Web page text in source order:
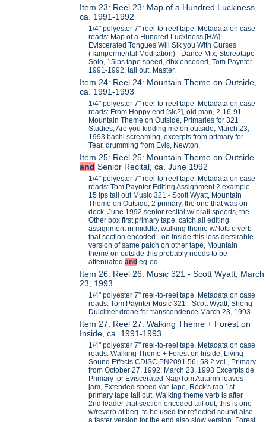
Item 23: Reel 23: Map of a Hundred Luckiness,
ca. 1991-1992
1/4" polyester 7" reel-to-reel tape. Metadata on case
reads: Map of a Hundred Luckiness [H/A]:
Eviscerated Tongues Will Sik you With Curses
(Tampermental Meditation) - Dance Mix, Stereotape
Solo, 15ips tape speed, dbx encoded, Tom Paynter
1991-1992, tail out, Master.
Item 24: Reel 24: Mountain Theme on Outside,
ca. 1991-1993
1/4" polyester 7" reel-to-reel tape. Metadata on case
reads: From Hoppy end [sic?], old man, 2-16-91
Mountain Theme on Outside, Primaries for 321
Studies, Are you kidding me on outside, March 23,
1993 bachi screaming, excerpts from primary for
Tear, drumming from Evis, Newton.
Item 25: Reel 25: Mountain Theme on Outside
and Senior Recital, ca. June 1992
1/4" polyester 7" reel-to-reel tape. Metadata on case
reads: Tom Paynter Editing Assignment 2 example
15 ips tail out Music 321 - Scott Wyatt, Mountain
Theme on Outside, 2 primary, the one that was on
deck, June 1992 senior recital w/ erati speeds, the
Other box first primary tape, catch all editing
assignment in middle, walking theme w/ lots o verb
that section encoded - on inside this less dersirable
version of same patch on other tape, Mountain
theme on outside this probably needs to be
attenuatedand eq-ed.
Item 26: Reel 26: Music 321 - Scott Wyatt, March
23, 1993
1/4" polyester 7" reel-to-reel tape. Metadata on case
reads: Tom Paynter Music 321 - Scott Wyatt, Sheng
Dulcimer drone for transcendence March 23, 1993.
Item 27: Reel 27: Walking Theme + Forest on
Inside, ca. 1991-1993
1/4" polyester 7" reel-to-reel tape. Metadata on case
reads: Walking Theme + Forest on Inside, Living
Sound Effects CDISC PN2091.56L58 2 vol., Primary
from October 27, 1992, March 23, 1993 Excerpts de
Primary for Eviscerated Nag/Tom Autumn leaves
jam, Extended speed var. tape, Rock's rap 1st
primary tape tail out, Walking theme verb is after
2nd leader that section encoded tail out, this is one
w/reverb at beg. to be used for reflected sound also
a faster version for the end also slow version, Forest